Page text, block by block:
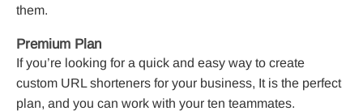
them.
Premium Plan
If you’re looking for a quick and easy way to create
custom URL shorteners for your business, It is the perfect
plan, and you can work with your ten teammates.